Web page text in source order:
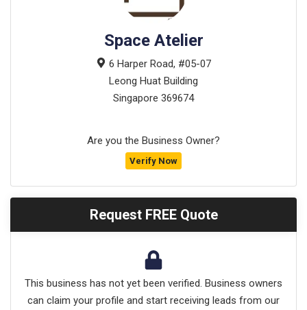
Space Atelier
6 Harper Road, #05-07
Leong Huat Building
Singapore 369674
Are you the Business Owner?
Verify Now
Request FREE Quote
This business has not yet been verified. Business owners
can claim your profile and start receiving leads from our